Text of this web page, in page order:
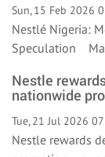
Sun, 15 Feb 2026
Nestlé Nigeria:
Speculation
Nestle
nationwide
Tue, 21 Jul 2026
Nestle rewards